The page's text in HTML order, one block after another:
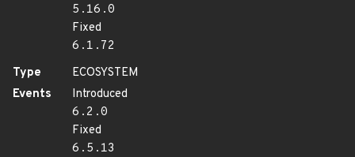
5.16.0
Fixed
6.1.72
Type
ECOSYSTEM
Events
Introduced
6.2.0
Fixed
6.5.13